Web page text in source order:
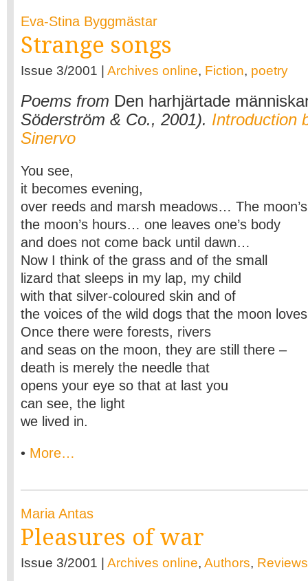
Eva-Stina Byggmästar
Strange songs
Issue 3/2001 | Archives online, Fiction, poetry
Poems from Den harhjärtade
Söderström & Co., 2001). Introduction
Sinervo
You see,
it becomes evening,
over reeds and marsh meadows… The
the moon’s hours… one leaves one’s body
and does not come back until dawn…
Now I think of the grass and of the small
lizard that sleeps in my lap, my child
with that silver-coloured skin and of
the voices of the wild dogs that the moon
Once there were forests, rivers
and seas on the moon, they are still there –
death is merely the needle that
opens your eye so that at last you
can see, the light
we lived in.
• More…
Maria Antas
Pleasures of war
Issue 3/2001 | Archives online, Authors, Reviews